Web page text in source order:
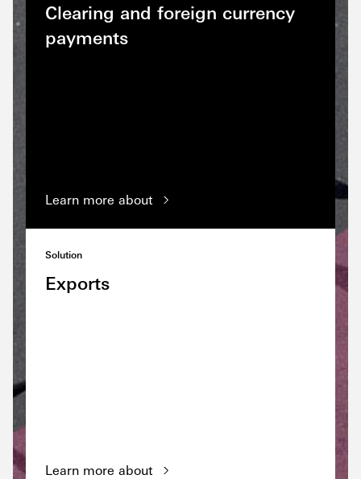
Clearing and foreign currency
payments
Learn more about
Exports
Solution
Learn more about